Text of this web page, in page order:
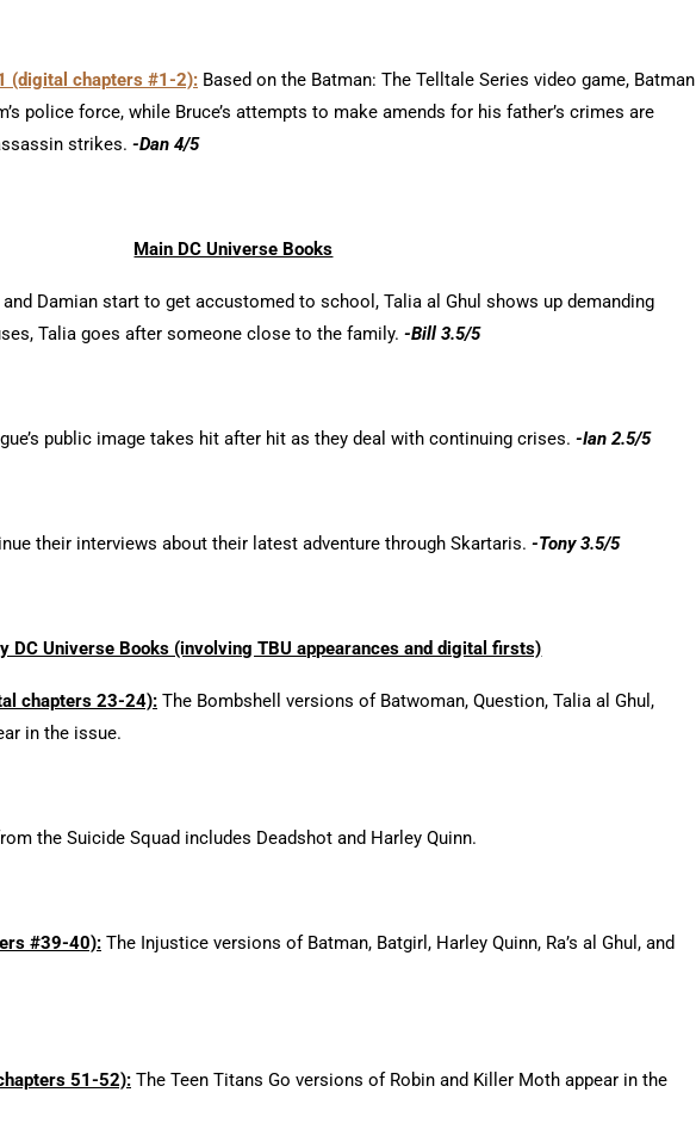
(digital chapters #1-2): Based on the Batman: The Telltale Series video game, Batman
police force, while Bruce’s attempts to make amends for his father’s crimes are
strikes. -Dan 4/5
Main DC Universe Books
Damian start to get accustomed to school, Talia al Ghul shows up demanding
Talia goes after someone close to the family. -Bill 3.5/5
public image takes hit after hit as they deal with continuing crises. -Ian 2.5/5
their interviews about their latest adventure through Skartaris. -Tony 3.5/5
DC Universe Books (involving TBU appearances and digital firsts)
chapters 23-24): The Bombshell versions of Batwoman, Question, Talia al Ghul,
in the issue.
the Suicide Squad includes Deadshot and Harley Quinn.
#39-40): The Injustice versions of Batman, Batgirl, Harley Quinn, Ra’s al Ghul, and
51-52): The Teen Titans Go versions of Robin and Killer Moth appear in the